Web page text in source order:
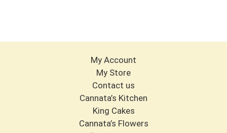
My Account
My Store
Contact us
Cannata’s Kitchen
King Cakes
Cannata’s Flowers